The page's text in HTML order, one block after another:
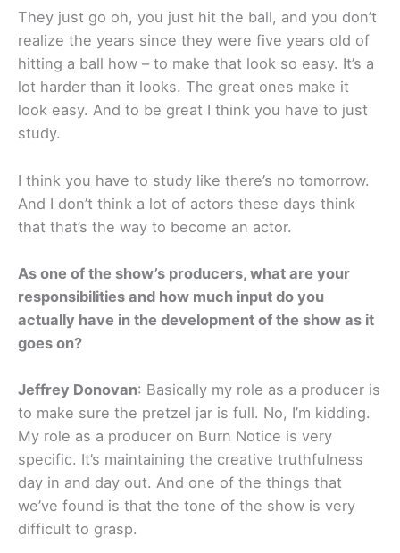
They just go oh, you just hit the ball, and you don’t
realize the years since they were five years old of
hitting a ball how – to make that look so easy. It’s a
lot harder than it looks. The great ones make it
look easy. And to be great I think you have to just
study.
I think you have to study like there’s no tomorrow.
And I don’t think a lot of actors these days think
that that’s the way to become an actor.
As one of the show’s producers, what are your
responsibilities and how much input do you
actually have in the development of the show as it
goes on?
Jeffrey Donovan: Basically my role as a producer is
to make sure the pretzel jar is full. No, I’m kidding.
My role as a producer on Burn Notice is very
specific. It’s maintaining the creative truthfulness
day in and day out. And one of the things that
we’ve found is that the tone of the show is very
difficult to grasp.